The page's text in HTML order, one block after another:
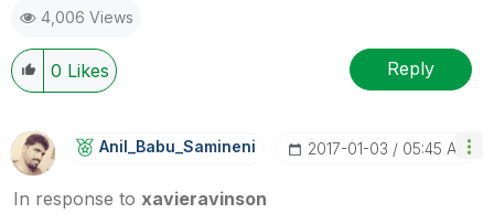
4,006 Views
0 Likes Reply
Anil_Babu_SaminEni ‎2017-01-03 05:45 AM
In response to xavieravinson